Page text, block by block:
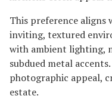
This preference aligns
inviting, textured
with ambient lighting,
subdued metal
photographic appeal,
estate.